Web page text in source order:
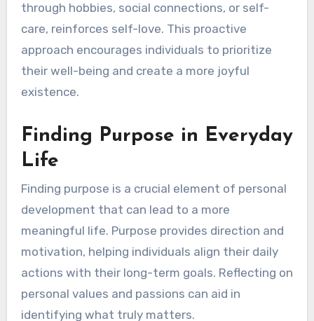
through hobbies, social connections, or self-
care, reinforces self-love. This proactive
approach encourages individuals to prioritize
their well-being and create a more joyful
existence.
Finding Purpose in Everyday
Life
Finding purpose is a crucial element of personal
development that can lead to a more
meaningful life. Purpose provides direction and
motivation, helping individuals align their daily
actions with their long-term goals. Reflecting on
personal values and passions can aid in
identifying what truly matters.